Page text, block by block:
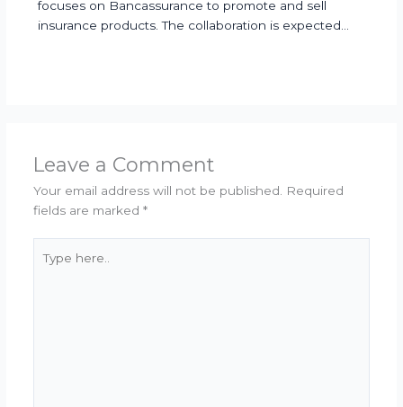
focuses on Bancassurance to promote and sell
insurance products. The collaboration is expected…
Leave a Comment
Your email address will not be published.
Required
fields are marked *
here..